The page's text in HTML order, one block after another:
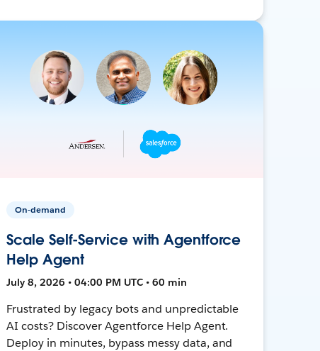
On-demand
Scale Self-Service with Agentforce
Help Agent
July 8, 2026 • 04:00 PM UTC • 60 min
Frustrated by legacy bots and unpredictable
AI costs? Discover Agentforce Help Agent.
Deploy in minutes, bypass messy data, and